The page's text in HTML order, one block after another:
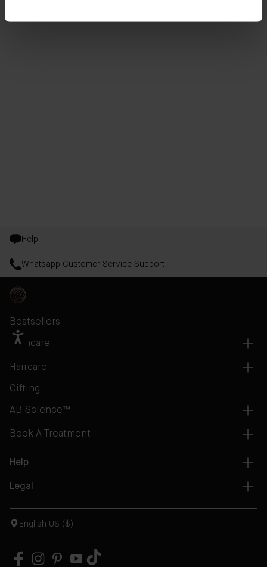
Help
Whatsapp Customer Service Support
Bestsellers
Skincare
Haircare
Gifting
AB Science™
Book A Treatment
Help
Legal
English US ($)